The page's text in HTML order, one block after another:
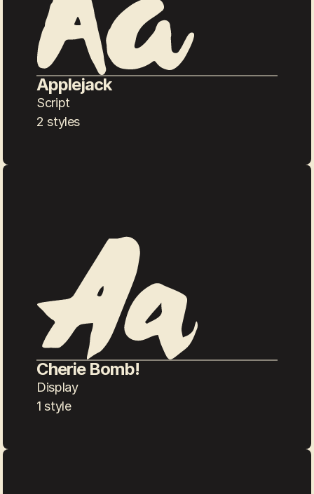
Applejack
Script
2 styles
Cherie Bomb!
Display
1 style